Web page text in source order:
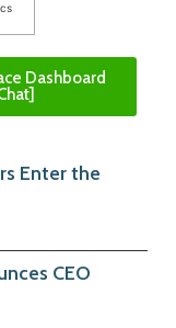
Dashboard
Enter the
CEO